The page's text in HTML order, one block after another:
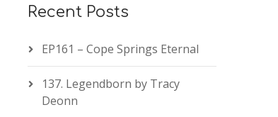
Recent Posts
EP161 – Cope Springs Eternal
137. Legendborn by Tracy
Deonn